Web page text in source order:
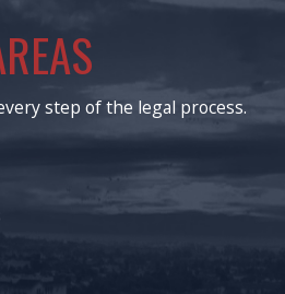
step of the legal process.